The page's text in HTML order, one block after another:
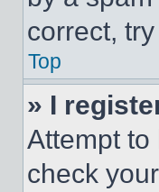
correct,
Top
» I
Attempt
check